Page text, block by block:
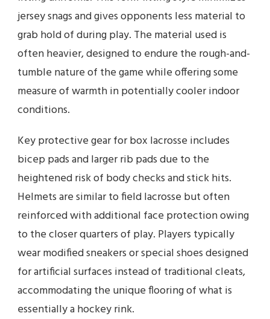
jersey snags and gives opponents less material to
grab hold of during play. The material used is
often heavier, designed to endure the rough-and-
tumble nature of the game while offering some
measure of warmth in potentially cooler indoor
conditions.
Key protective gear for box lacrosse includes
bicep pads and larger rib pads due to the
heightened risk of body checks and stick hits.
Helmets are similar to field lacrosse but often
reinforced with additional face protection owing
to the closer quarters of play. Players typically
wear modified sneakers or special shoes designed
for artificial surfaces instead of traditional cleats,
accommodating the unique flooring of what is
essentially a hockey rink.